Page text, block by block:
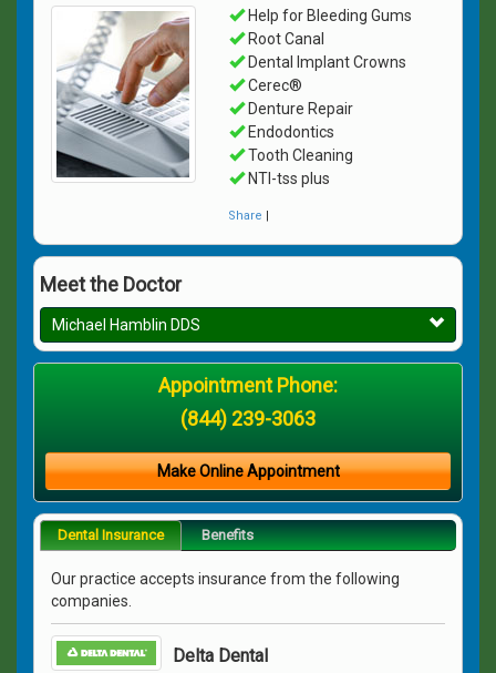
Help for Bleeding Gums
Root Canal
Dental Implant Crowns
Cerec®
Denture Repair
Endodontics
Tooth Cleaning
NTI-tss plus
Share |
Meet the Doctor
Michael Hamblin DDS
Appointment Phone:
(844) 239-3063
Make Online Appointment
Dental Insurance Benefits
Our practice accepts insurance from the following
companies.
Delta Dental